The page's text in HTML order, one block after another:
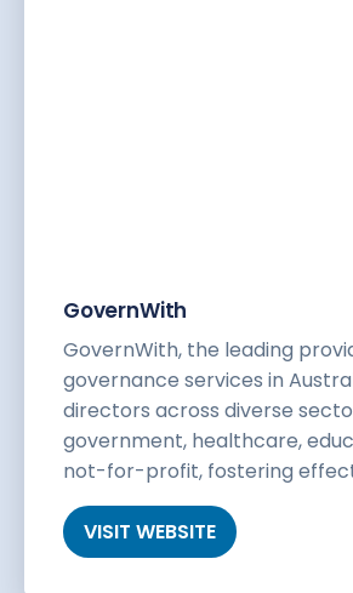
GovernWith
GovernWith, the leading
governance services in
directors across diverse
government, healthcare,
not-for-profit, fostering
VISIT WEBSITE